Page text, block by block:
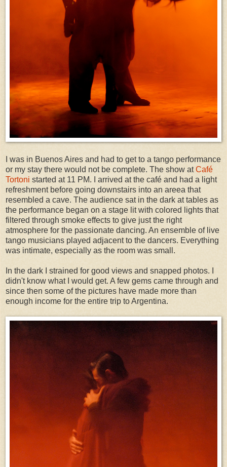
I was in Buenos Aires and had to get to a tango performance
or my stay there would not be complete. The show atCafé
Tortoni started at 11 PM. I arrived at the café and had a light
refreshment before going downstairs into an areea that
resembled a cave. The audience sat in the dark at tables as
the performance began on a stage lit with colored lights that
filtered through smoke effects to give just the right
atmosphere for the passionate dancing. An ensemble of live
tango musicians played adjacent to the dancers. Everything
was intimate, especially as the room was small.
In the dark I strained for good views and snapped photos. I
didn't know what I would get. A few gems came through and
since then some of the pictures have made more than
enough income for the entire trip to Argentina.